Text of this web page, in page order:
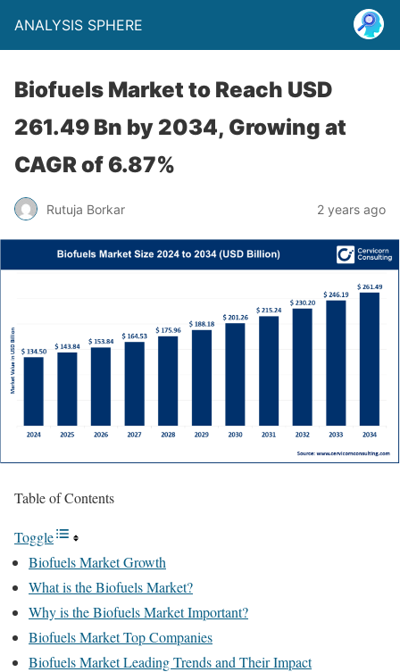
ANALYSIS SPHERE
Biofuels Market to Reach USD
261.49 Bn by 2034, Growing at
CAGR of 6.87%
Rutuja Borkar 2 years ago
Table of Contents
Toggle
Biofuels Market Growth
What is the Biofuels Market?
Why is the Biofuels Market Important?
Biofuels Market Top Companies
Biofuels Market Leading Trends and Their Impact